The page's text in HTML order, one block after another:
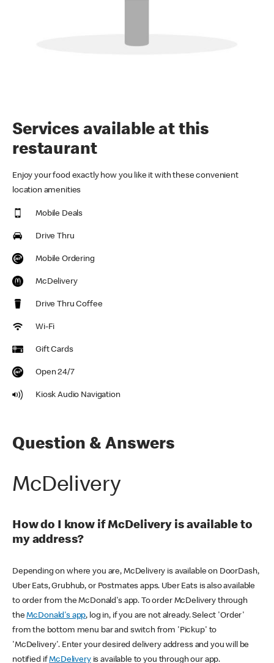
Services available at this
restaurant
Enjoy your food exactly how you like it with these convenient
location amenities
Mobile Deals
Drive Thru
Mobile Ordering
McDelivery
Drive Thru Coffee
Wi-Fi
Gift Cards
Open 24/7
Kiosk Audio Navigation
Question & Answers
McDelivery
How do I know if McDelivery is available to
my address?
Depending on where you are, McDelivery is available on DoorDash,
Uber Eats, Grubhub, or Postmates apps. Uber Eats is also available
to order from the McDonald's app. To order McDelivery through
theMcDonald's app, log in, if you are not already. Select 'Order'
from the bottom menu bar and switch from 'Pickup' to
'McDelivery'. Enter your desired delivery address and you will be
notified ifMcDeliveryis available to you through our app.